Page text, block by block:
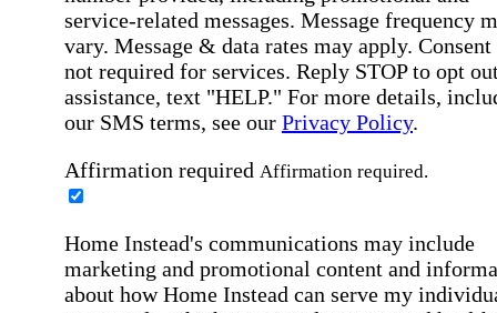
service-related messages. Message frequency
vary. Message & data rates may apply. Consent
not required for services. Reply STOP to opt
assistance, text "HELP." For more details,
our SMS terms, see our Privacy Policy.
Affirmation required Affirmation required.
Home Instead's communications may include
marketing and promotional content and
about how Home Instead can serve my